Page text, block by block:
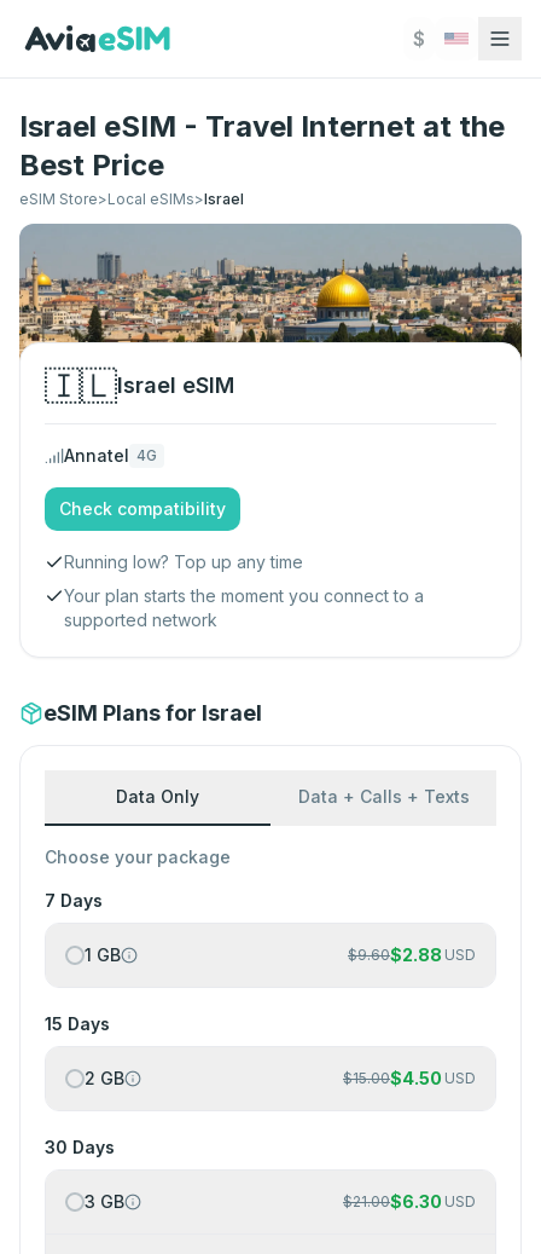
$
Israel eSIM - Travel Internet at the
Best Price
eSIM Store>Local eSIMs>Israel
🇮🇱Israel eSIM
Annatel 4G
Check compatibility
Running low? Top up any time
Your plan starts the moment you connect to a
supported network
eSIM Plans for Israel
Data Only Data + Calls + Texts
Choose your package
7 Days
1 GB $9.60$2.88 USD
15 Days
2 GB $15.00$4.50 USD
30 Days
3 GB $21.00$6.30 USD